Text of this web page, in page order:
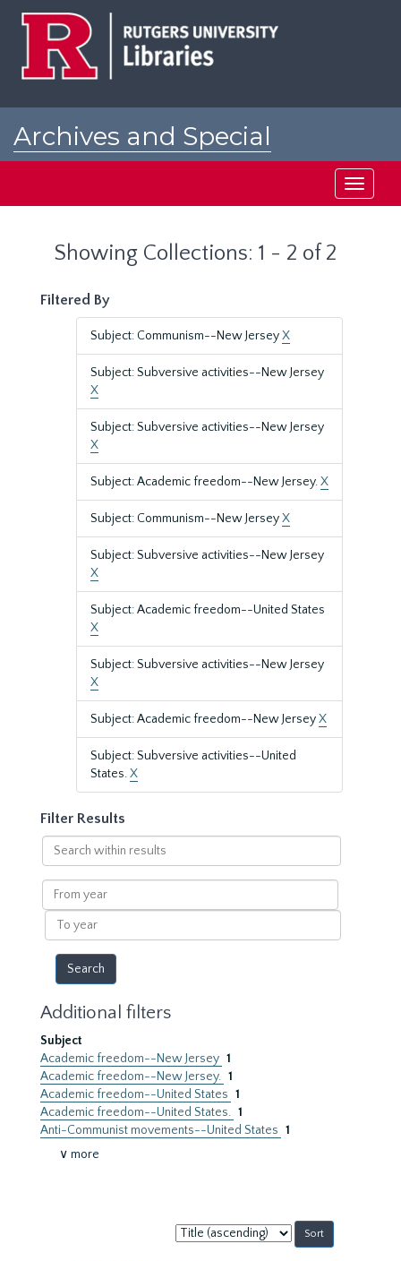
Archives and Special
Toggle
Showing Collections: 1 - 2 of 2
Filtered By
Subject: Communism--New JerseyX
Subject: Subversive activities--New Jersey
X
Subject: Subversive activities--New Jersey
X
Subject: Academic freedom--New Jersey.X
Subject: Communism--New JerseyX
Subject: Subversive activities--New Jersey
X
Subject: Academic freedom--United States
X
Subject: Subversive activities--New Jersey
X
Subject: Academic freedom--New JerseyX
Subject: Subversive activities--United
States.X
Filter Results
Search
within
results
From
year
To
year
Additional filters
Subject
Academic freedom--New Jersey 1
Academic freedom--New Jersey. 1
Academic freedom--United States 1
Academic freedom--United States. 1
Anti-Communist movements--United States 1
∨ more
Sort
by: